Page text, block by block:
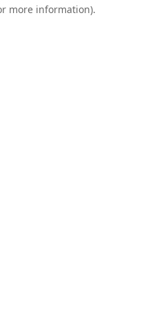
more information).